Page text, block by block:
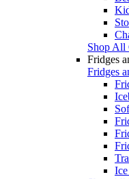
Shop All
Fridges
Fridges